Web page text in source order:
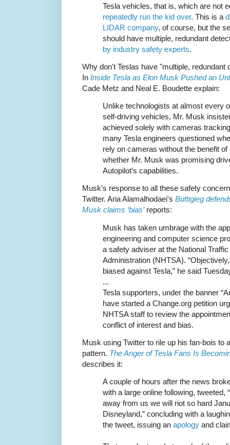
Tesla vehicles, that is, which are not
repeatedly run the kid over. This is a
LIDAR company, of course, but the
should have multiple, redundant
by industry safety experts.
Why don't Teslas have "multiple,
In Inside Tesla as Elon Musk Pushed an
Cade Metz and Neal E. Boudette explain:
Unlike technologists at almost every
self-driving vehicles, Mr. Musk
achieved solely with cameras
many Tesla engineers questioned
rely on cameras without the benefit
whether Mr. Musk was promising
Autopilot’s capabilities.
Musk's response to all these safety
Twitter. Aria Alamalhodaei's Buttigieg
Musk claims ‘bias’reports:
Musk has taken umbrage with the
engineering and computer science
a safety adviser at the National
Administration (NHTSA).
biased against Tesla,” he said
...
Tesla supporters, under the banner
have started a Change.org petition
NHTSA staff to review the
conflict of interest and bias.
Musk using Twitter to rile up his fan-bois to
pattern. The Anger of Tesla Fans Is
describes it:
A couple of hours after the news
with a large online following, tweeted,
away from us we will riot so hard
Disneyland,” concluding with a
the tweet, issuing an apology and